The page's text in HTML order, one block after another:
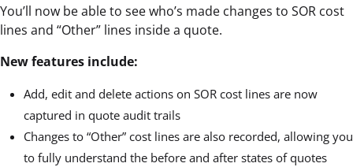
You’ll now be able to see who’s made changes to SOR cost
lines and “Other” lines inside a quote.
New features include:
Add, edit and delete actions on SOR cost lines are now
captured in quote audit trails
Changes to “Other” cost lines are also recorded, allowing you
to fully understand the before and after states of quotes